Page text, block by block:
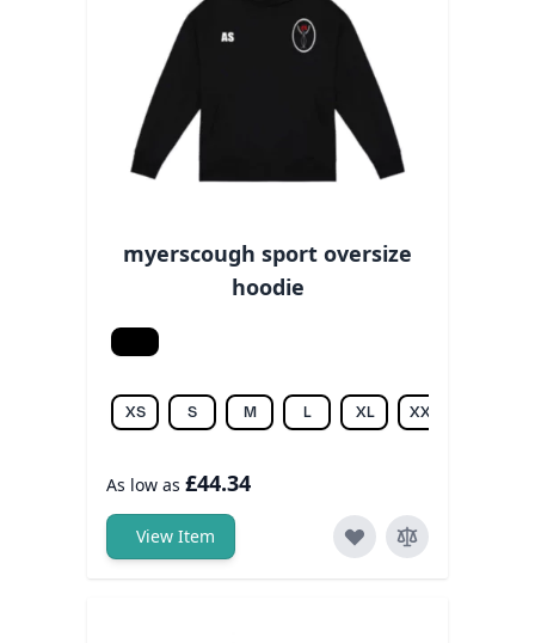
myerscough sport oversize
hoodie
Black
XS S M L XL XXL
As low as £44.34
View Item